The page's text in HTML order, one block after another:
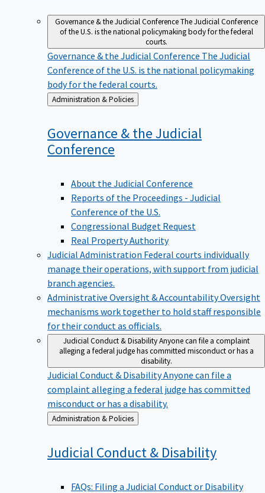
Governance & the Judicial ConferenceThe Judicial Conference
of the U.S. is the national policymaking body for the federal
courts.
Governance & the Judicial Conference The Judicial
Conference of the U.S. is the national policymaking
body for the federal courts.
Back
to
Administration & Policies
Governance & the Judicial
Conference
About the Judicial Conference
Reports of the Proceedings - Judicial
Conference of the U.S.
Congressional Budget Request
Real Property Authority
Judicial Administration Federal courts individually
manage their operations, with support from judicial
branch agencies.
Administrative Oversight & AccountabilityOversight
mechanisms work together to hold staff responsible
for their conduct as officials.
Judicial Conduct & DisabilityAnyone can file a complaint
alleging a federal judge has committed misconduct or has a
disability.
Judicial Conduct & DisabilityAnyone can file a
complaint alleging a federal judge has committed
misconduct or has a disability.
Back
to
Administration & Policies
Judicial Conduct & Disability
FAQs: Filing a Judicial Conduct or Disability